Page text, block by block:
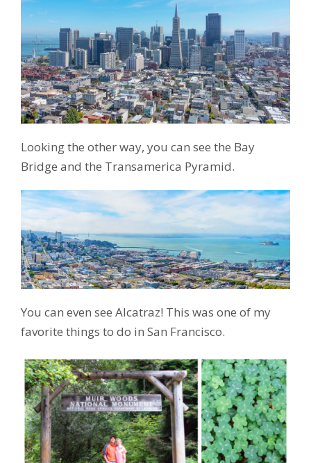
Looking the other way, you can see the Bay
Bridge and the Transamerica Pyramid.
You can even see Alcatraz! This was one of my
favorite things to do in San Francisco.